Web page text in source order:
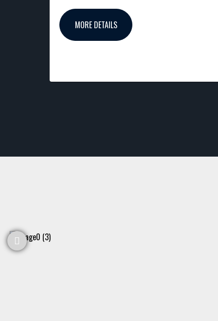
MORE DETAILS